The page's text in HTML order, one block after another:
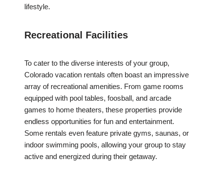
lifestyle.
Recreational Facilities
To cater to the diverse interests of your group,
Colorado vacation rentals often boast an impressive
array of recreational amenities. From game rooms
equipped with pool tables, foosball, and arcade
games to home theaters, these properties provide
endless opportunities for fun and entertainment.
Some rentals even feature private gyms, saunas, or
indoor swimming pools, allowing your group to stay
active and energized during their getaway.